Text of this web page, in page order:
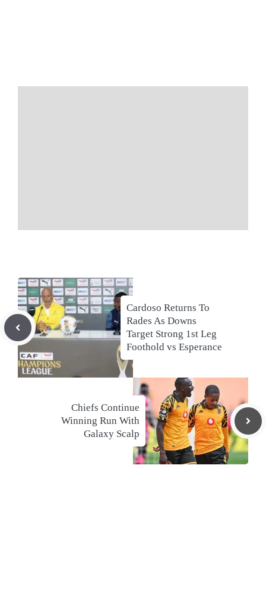
Cardoso Returns To
Rades As Downs
Target Strong 1st Leg
Foothold vs Esperance
Chiefs Continue
Winning Run With
Galaxy Scalp